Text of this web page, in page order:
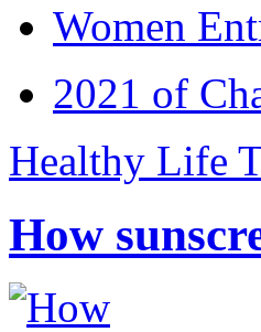
Women
2021 of
Healthy Life
How